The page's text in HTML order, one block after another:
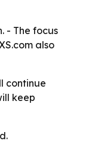
- The focus
also
continue
keep